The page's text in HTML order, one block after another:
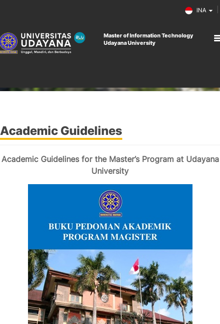
INA
Master of Information Technology
Udayana University
Academic Guidelines
Academic Guidelines for the Master’s Program at Udayana
University